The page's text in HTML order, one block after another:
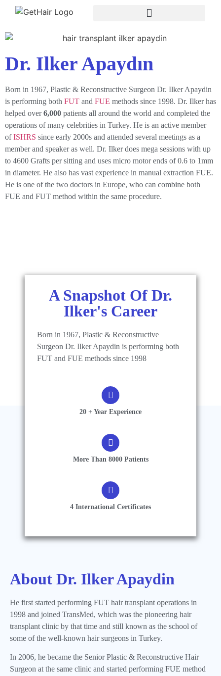
Dr. Ilker Apaydın
Born in 1967, Plastic & Reconstructive Surgeon Dr. Ilker Apaydin
is performing both FUT and FUE methods since 1998. Dr. Ilker has
helped over6,000 patients all around the world and completed the
operations of many celebrities in Turkey. He is an active member
ofISHRS since early 2000s and attended several meetings as a
member and speaker as well. Dr. Ilker does mega sessions with up
to 4600 Grafts per sitting and uses micro motor ends of 0.6 to 1mm
in diameter. He also has vast experience in manual extraction FUE.
He is one of the two doctors in Europe, who can combine both
FUE and FUT method within the same procedure.
A Snapshot Of Dr.
Ilker's Career
Born in 1967, Plastic & Reconstructive
Surgeon Dr. Ilker Apaydin is performing both
FUT and FUE methods since 1998
20 + Year Experience
More Than 8000 Patients
4 International Certificates
About Dr. Ilker Apaydin
He first started performing FUT hair transplant operations in
1998 and joined TransMed, which was the pioneering hair
transplant clinic by that time and still known as the school of
some of the well-known hair surgeons in Turkey.
In 2006, he became the Senior Plastic & Reconstructive Hair
Surgeon at the same clinic and started performing FUE method